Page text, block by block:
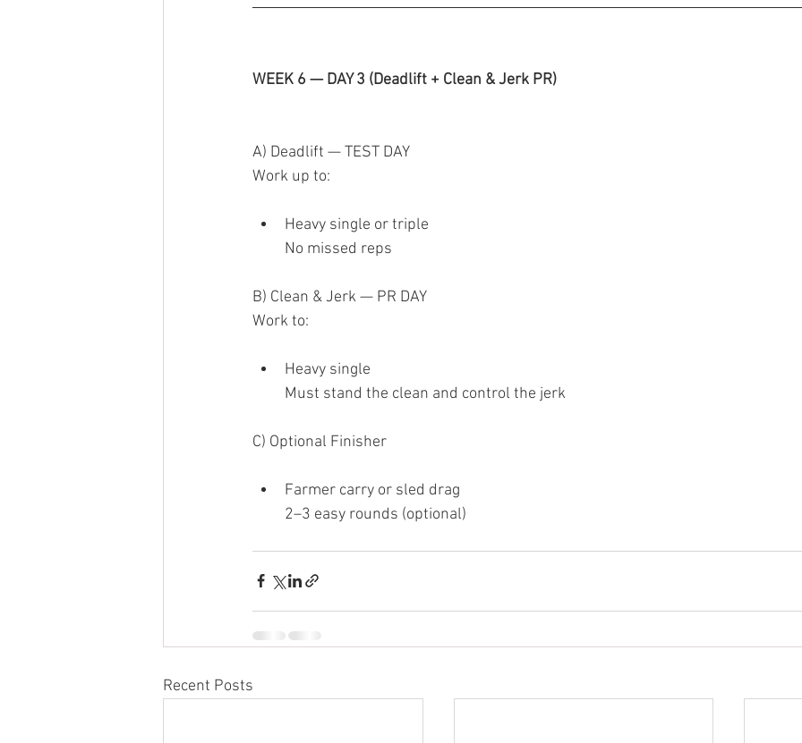
WEEK 6 — DAY 3 (Deadlift + Clean & Jerk PR)
A) Deadlift — TEST DAY
Work up to:
Heavy single or triple
No missed reps
B) Clean & Jerk — PR DAY
Work to:
Heavy single
Must stand the clean and control the jerk
C) Optional Finisher
Farmer carry or sled drag
2–3 easy rounds (optional)
Recent Posts